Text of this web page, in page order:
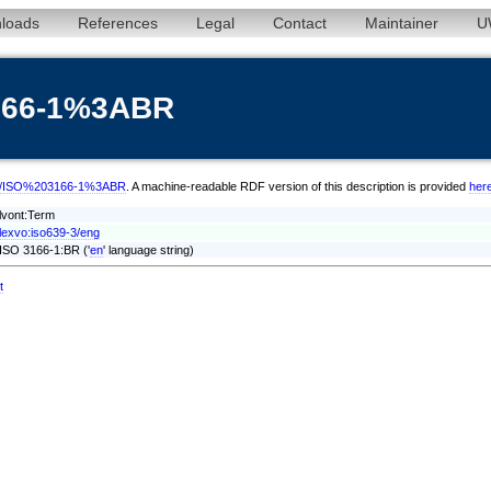
References Legal Contact Maintainer
1%3ABR
1%3ABR . A machine-readable RDF version of this description is provided
lvont:Term
lexvo:iso639-3/eng
ISO 3166-1:BR ('en' language string)